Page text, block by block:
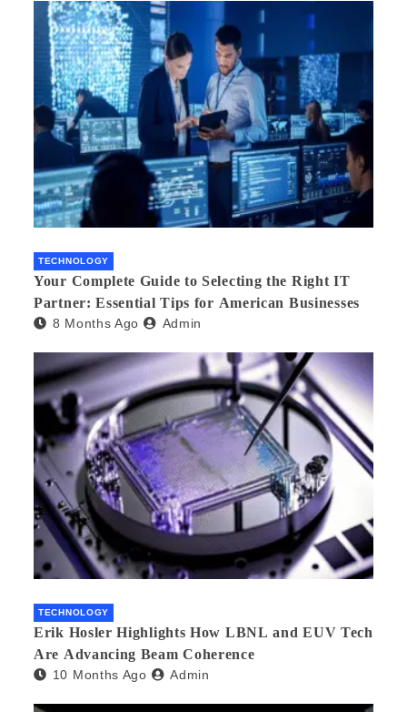
TECHNOLOGY
Your Complete Guide to Selecting the Right IT
Partner: Essential Tips for American Businesses
8 Months Ago Admin
TECHNOLOGY
Erik Hosler Highlights How LBNL and EUV Tech
Are Advancing Beam Coherence
10 Months Ago Admin